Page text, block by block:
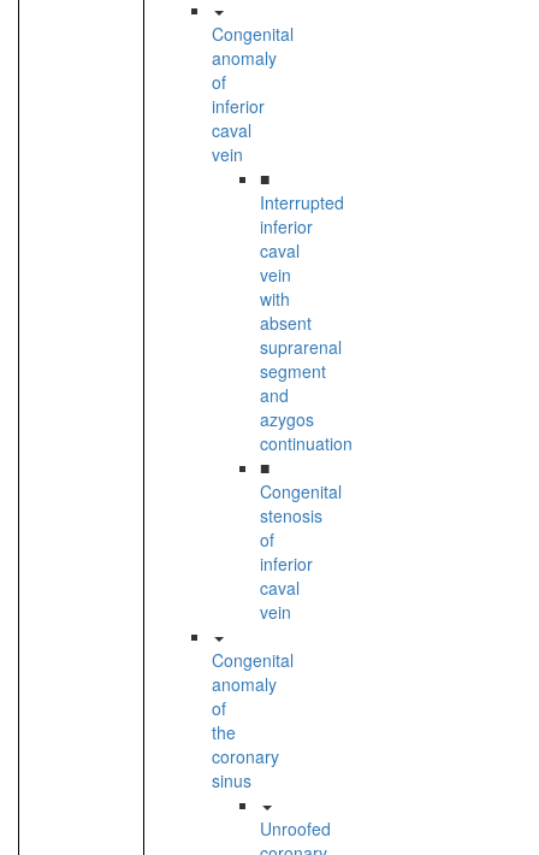
Congenital
anomaly
of
inferior
caval
vein
■
Interrupted
inferior
caval
vein
with
absent
suprarenal
segment
and
azygos
continuation
■
Congenital
stenosis
of
inferior
caval
vein
Congenital
anomaly
of
the
coronary
sinus
Unroofed